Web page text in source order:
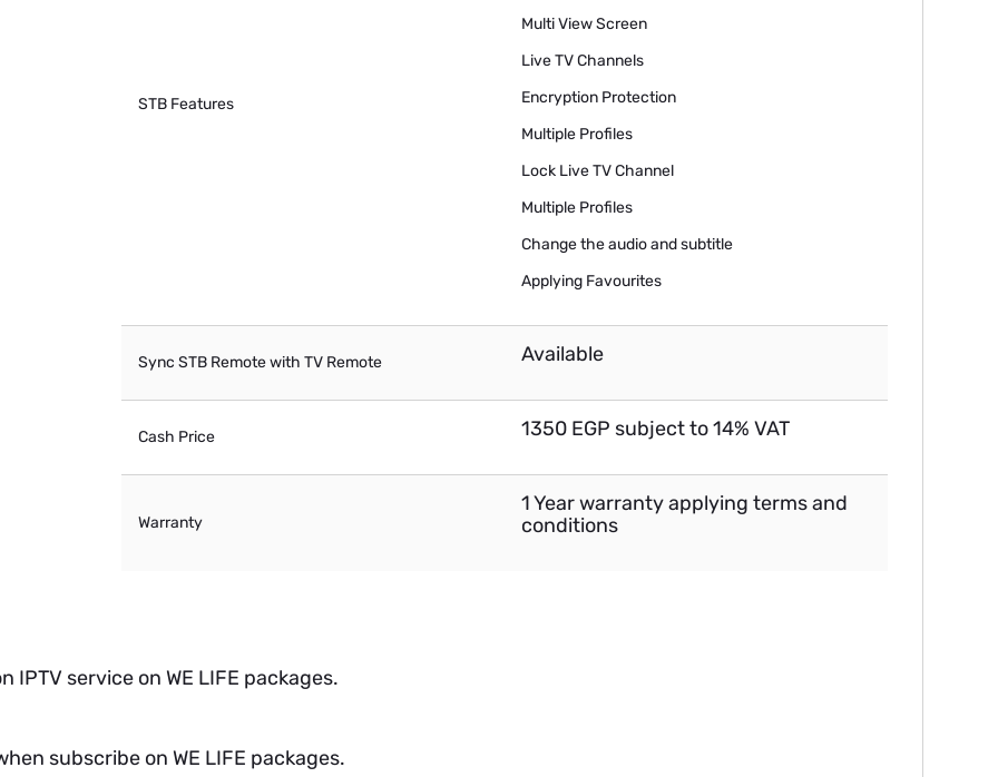
STB Features
Multi View Screen
Live TV Channels
Encryption Protection
Multiple Profiles
Lock Live TV Channel
Multiple Profiles
Change the audio and subtitle
Applying Favourites
Sync STB Remote with TV Remote Available
Cash Price 1350 EGP subject to 14% VAT
Warranty
1 Year warranty applying terms and
conditions
service on WE LIFE packages.
subscribe on WE LIFE packages.